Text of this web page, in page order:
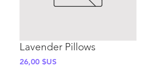
Lavender Pillows
26,00 $USPrix